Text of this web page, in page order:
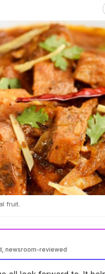
fruit.
newsroom-reviewed